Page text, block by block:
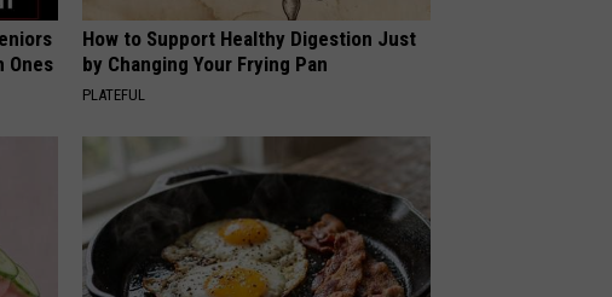
Ones
How to Support Healthy Digestion Just
by Changing Your Frying Pan
PLATEFUL